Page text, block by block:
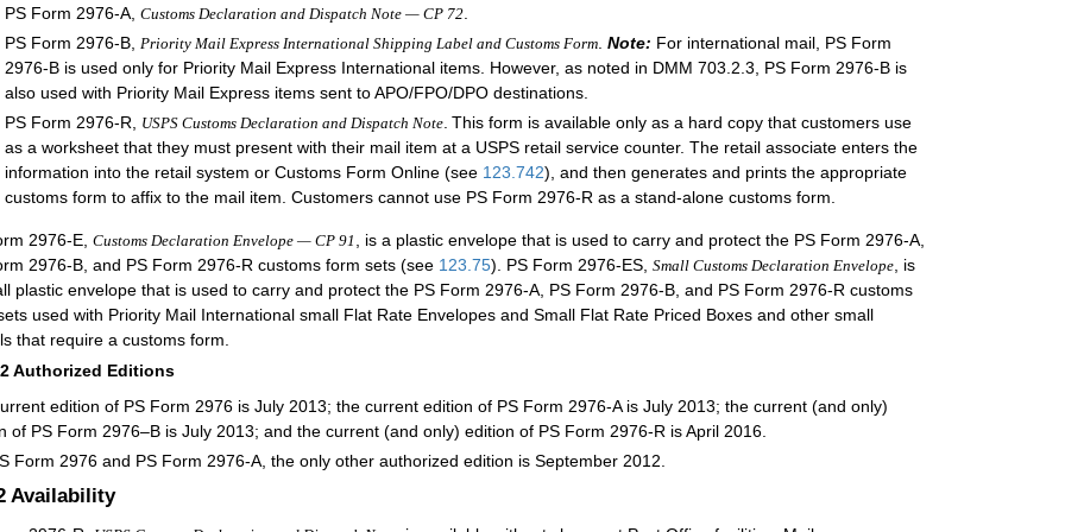
PS Form 2976-A, Customs Declaration and Dispatch Note — CP 72
PS Form 2976-B, Priority Mail Express International Shipping Label and Customs Form Note: For international mail, PS Form
2976-B is used only for Priority Mail Express International items. However, as noted in DMM 703.2.3, PS Form 2976-B is
also used with Priority Mail Express items sent to APO/FPO/DPO destinations.
PS Form 2976-R, USPS Customs Declaration and Dispatch Note This form is available only as a hard copy that customers use
as a worksheet that they must present with their mail item at a USPS retail service counter. The retail associate enters the
information into the retail system or Customs Form Online (see 123.742), and then generates and prints the appropriate
customs form to affix to the mail item. Customers cannot use PS Form 2976-R as a stand-alone customs form.
2976-E, Customs Declaration Envelope — CP 91
, is a plastic envelope that is used to carry and protect the PS Form 2976-A,
2976-B, and PS Form 2976-R customs form sets (see 123.75). PS Form 2976-ES, Small Customs Declaration Envelope , is
plastic envelope that is used to carry and protect the PS Form 2976-A, PS Form 2976-B, and PS Form 2976-R customs
used with Priority Mail International small Flat Rate Envelopes and Small Flat Rate Priced Boxes and other small
that require a customs form.
Authorized Editions
edition of PS Form 2976 is July 2013; the current edition of PS Form 2976-A is July 2013; the current (and only)
of PS Form 2976–B is July 2013; and the current (and only) edition of PS Form 2976-R is April 2016.
Form 2976 and PS Form 2976-A, the only other authorized edition is September 2012.
Availability